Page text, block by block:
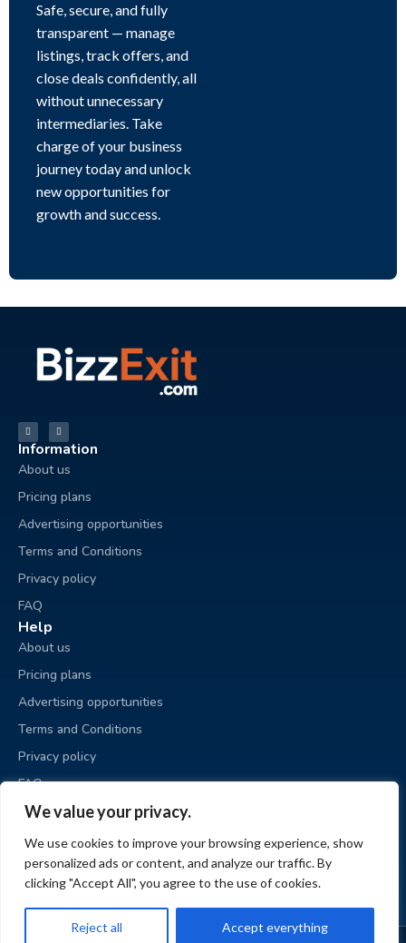
We value your privacy.
We use cookies to improve your browsing experience, show
personalized ads or content, and analyze our traffic. By
clicking "Accept All", you agree to the use of cookies.
Reject all Accept everything
Safe, secure, and fully
transparent — manage
listings, track offers, and
close deals confidently, all
without unnecessary
intermediaries. Take
charge of your business
journey today and unlock
new opportunities for
growth and success.
Information
About us
Pricing plans
Advertising opportunities
Terms and Conditions
Privacy policy
FAQ
Help
About us
Pricing plans
Advertising opportunities
Terms and Conditions
Privacy policy
FAQ
Business sale
My ads
My account